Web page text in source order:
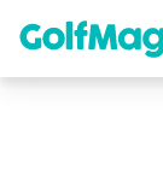
content